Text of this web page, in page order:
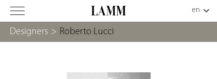
Designers > Roberto Lucci